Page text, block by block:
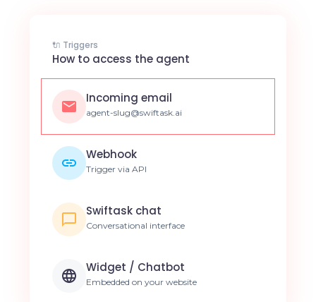
🔌 Triggers
How to access the agent
Incoming email
agent-slug@swiftask.ai
Webhook
Trigger via API
Swiftask chat
Conversational interface
Widget / Chatbot
Embedded on your website